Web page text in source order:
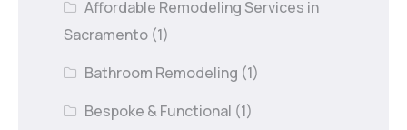
Affordable Remodeling Services in
Sacramento (1)
Bathroom Remodeling (1)
Bespoke & Functional (1)